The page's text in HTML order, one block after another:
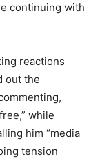
continuing with
reactions
out the
while
him “media
tension